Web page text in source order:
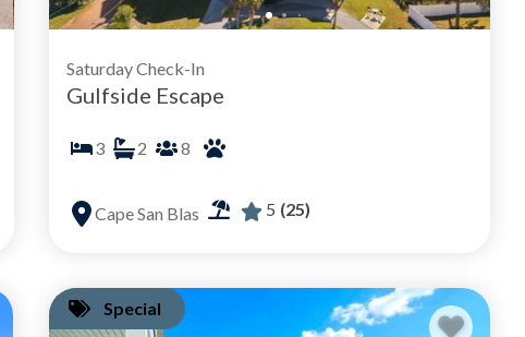
Saturday Check-In
Gulfside Escape
3 2 8
Cape San Blas 5 (25)
Special